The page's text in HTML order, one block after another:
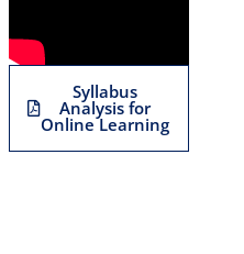
Syllabus
Analysis for
Online Learning